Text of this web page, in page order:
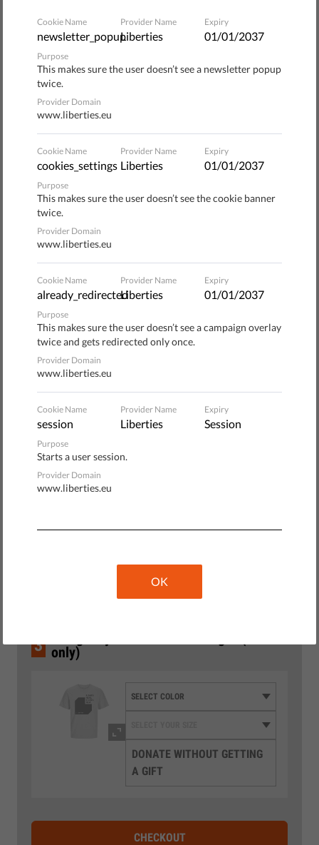
It has launched a public consultation to review the
regulatory toolbox to address the challenges posed by
large online platforms. Liberties, together with other
human rights and digital rights organizations, submitted a
joint statement for the Commission.
The business models and terms of services of tech giants
define their users' rights to privacy, data protection, and
freedom of expression. Their data harvesting business
models and content curation and distribution practices
shape our way of thinking, determine what type of debates
we participate in, and even influence how we vote.
The behavior of these platforms and their impact on
Commission should use legislative opportunities to set
rules that create a democratic, fair, innovative, and
fundamental rights-oriented EU digital society.
Please readour joint statement.
Donate to Liberties
1 Wählen Sie die Art der Spende
ONE-OFF
2 Wählen Sie den Betrag
20 €
3 only)
DONATE WITHOUT GETTING
A GIFT
CHECKOUT
Cookie Name
newsletter_popup
Provider Name
Liberties
Expiry
01/01/2037
Purpose
This makes sure the user doesn’t see a newsletter popup
twice.
Provider Domain
www.liberties.eu
Cookie Name
cookies_settings
Provider Name
Liberties
Expiry
01/01/2037
Purpose
This makes sure the user doesn’t see the cookie banner
twice.
Provider Domain
www.liberties.eu
Cookie Name
already_redirected
Provider Name
Liberties
Expiry
01/01/2037
Purpose
This makes sure the user doesn’t see a campaign overlay
twice and gets redirected only once.
Provider Domain
www.liberties.eu
Cookie Name
session
Provider Name
Liberties
Expiry
Session
Purpose
Starts a user session.
Provider Domain
www.liberties.eu
OK